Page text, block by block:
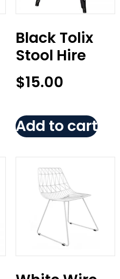
Black Tolix
Stool Hire
$15.00
Add to cart